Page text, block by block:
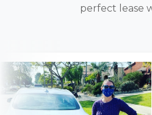
perfect lease